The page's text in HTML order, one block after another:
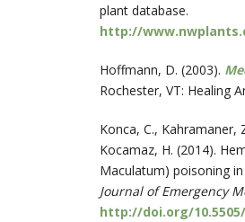
plant database.
http://
Hoffmann, D. (2003).
Rochester, VT: Healing
Konca, C., Kahramaner,
Kocamaz, H. (2014).
Maculatum) poisoning in
Journal of Emergency
http://doi.org/10.5505/